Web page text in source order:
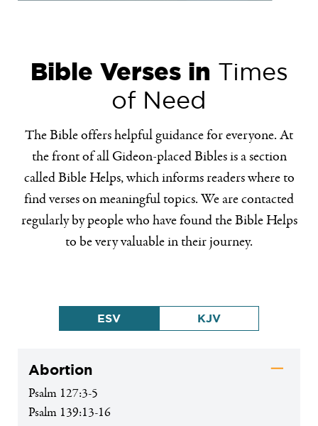
Bible Verses in Times
of Need
The Bible offers helpful guidance for everyone. At
the front of all Gideon-placed Bibles is a section
called Bible Helps, which informs readers where to
find verses on meaningful topics. We are contacted
regularly by people who have found the Bible Helps
to be very valuable in their journey.
ESV KJV
Abortion
Psalm 127:3-5
Psalm 139:13-16